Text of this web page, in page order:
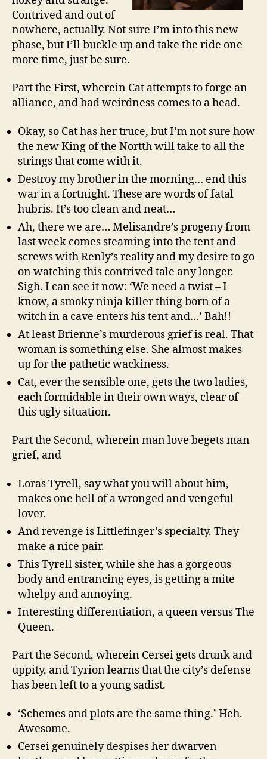
Contrived and out of
nowhere, actually. Not sure I’m into this new
phase, but I’ll buckle up and take the ride one
more time, just be sure.
Part the First, wherein Cat attempts to forge an
alliance, and bad weirdness comes to a head.
Okay, so Cat has her truce, but I’m not sure how
the new King of the Nortth will take to all the
strings that come with it.
Destroy my brother in the morning… end this
war in a fortnight. These are words of fatal
hubris. It’s too clean and neat…
Ah, there we are… Melisandre’s progeny from
last week comes steaming into the tent and
screws with Renly’s reality and my desire to go
on watching this contrived tale any longer.
Sigh. I can see it now: ‘We need a twist – I
know, a smoky ninja killer thing born of a
witch in a cave enters his tent and…’ Bah!!
At least Brienne’s murderous grief is real. That
woman is something else. She almost makes
up for the pathetic wackiness.
Cat, ever the sensible one, gets the two ladies,
each formidable in their own ways, clear of
this ugly situation.
Part the Second, wherein man love begets man-
grief, and
Loras Tyrell, say what you will about him,
makes one hell of a wronged and vengeful
lover.
And revenge is Littlefinger’s specialty. They
make a nice pair.
This Tyrell sister, while she has a gorgeous
body and entrancing eyes, is getting a mite
whelpy and annoying.
Interesting differentiation, a queen versus The
Queen.
Part the Second, wherein Cersei gets drunk and
uppity, and Tyrion learns that the city’s defense
has been left to a young sadist.
‘Schemes and plots are the same thing.’ Heh.
Awesome.
Cersei genuinely despises her dwarven